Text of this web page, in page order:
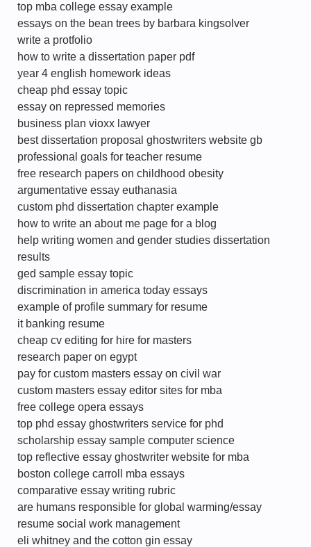
top mba college essay example
essays on the bean trees by barbara kingsolver
write a protfolio
how to write a dissertation paper pdf
year 4 english homework ideas
cheap phd essay topic
essay on repressed memories
business plan vioxx lawyer
best dissertation proposal ghostwriters website gb
professional goals for teacher resume
free research papers on childhood obesity
argumentative essay euthanasia
custom phd dissertation chapter example
how to write an about me page for a blog
help writing women and gender studies dissertation
results
ged sample essay topic
discrimination in america today essays
example of profile summary for resume
it banking resume
cheap cv editing for hire for masters
research paper on egypt
pay for custom masters essay on civil war
custom masters essay editor sites for mba
free college opera essays
top phd essay ghostwriters service for phd
scholarship essay sample computer science
top reflective essay ghostwriter website for mba
boston college carroll mba essays
comparative essay writing rubric
are humans responsible for global warming/essay
resume social work management
eli whitney and the cotton gin essay